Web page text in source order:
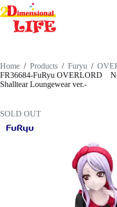
Skip
to
content
Home / Products / Furyu /
FR36684-FuRyu OVERLORD
Shalltear Loungewear ver.-
SOLD OUT